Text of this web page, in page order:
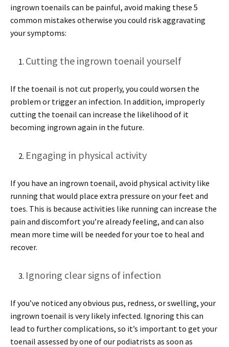
ingrown toenails can be painful, avoid making these 5
common mistakes otherwise you could risk aggravating
your symptoms:
Cutting the ingrown toenail yourself
If the toenail is not cut properly, you could worsen the
problem or trigger an infection. In addition, improperly
cutting the toenail can increase the likelihood of it
becoming ingrown again in the future.
Engaging in physical activity
If you have an ingrown toenail, avoid physical activity like
running that would place extra pressure on your feet and
toes. This is because activities like running can increase the
pain and discomfort you’re already feeling, and can also
mean more time will be needed for your toe to heal and
recover.
Ignoring clear signs of infection
If you’ve noticed any obvious pus, redness, or swelling, your
ingrown toenail is very likely infected. Ignoring this can
lead to further complications, so it’s important to get your
toenail assessed by one of our podiatrists as soon as